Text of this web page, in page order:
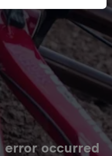
error occurred